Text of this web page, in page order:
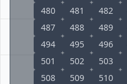
480
481 482
487
488 489
494
495 496
501
502 503
508
509 510